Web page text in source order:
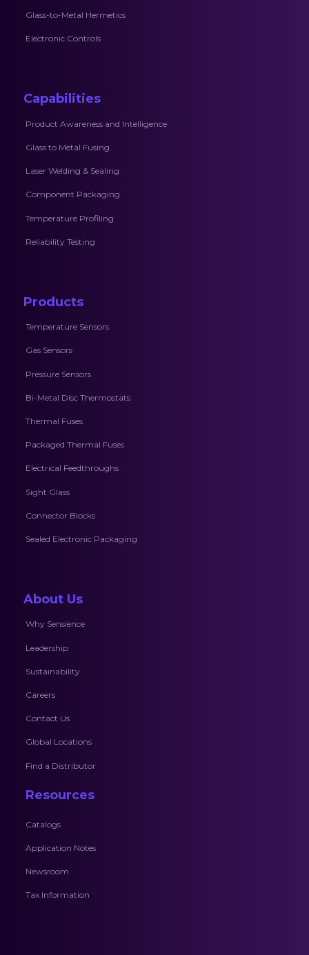
Glass-to-Metal Hermetics
Electronic Controls
Capabilities
Product Awareness and Intelligence
Glass to Metal Fusing
Laser Welding & Sealing
Component Packaging
Temperature Profiling
Reliability Testing
Products
Temperature Sensors
Gas Sensors
Pressure Sensors
Bi-Metal Disc Thermostats
Thermal Fuses
Packaged Thermal Fuses
Electrical Feedthroughs
Sight Glass
Connector Blocks
Sealed Electronic Packaging
About Us
Why Sensience
Leadership
Sustainability
Careers
Contact Us
Global Locations
Find a Distributor
Resources
Catalogs
Application Notes
Newsroom
Tax Information